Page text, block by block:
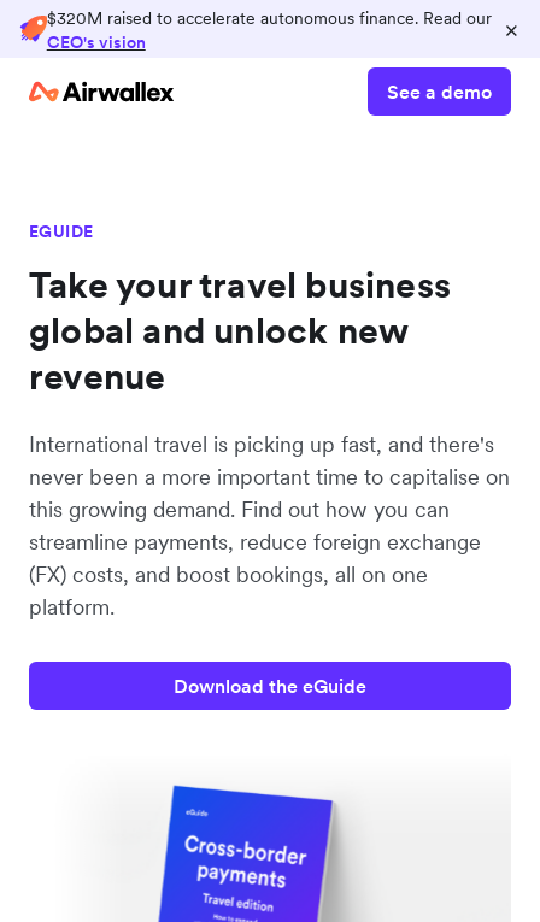
$320M raised to accelerate autonomous finance. Read our
CEO's vision
×
See a demo
EGUIDE
Take your travel business
global and unlock new
revenue
International travel is picking up fast, and there's
never been a more important time to capitalise on
this growing demand. Find out how you can
streamline payments, reduce foreign exchange
(FX) costs, and boost bookings, all on one
platform.
Download the eGuide